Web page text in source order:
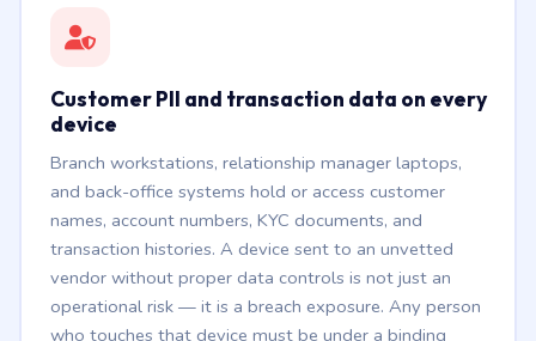
Customer PII and transaction data on every
device
Branch workstations, relationship manager laptops,
and back-office systems hold or access customer
names, account numbers, KYC documents, and
transaction histories. A device sent to an unvetted
vendor without proper data controls is not just an
operational risk — it is a breach exposure. Any person
who touches that device must be under a binding